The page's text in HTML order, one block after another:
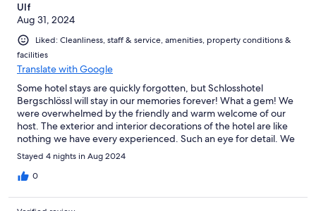
Ulf
Aug 31, 2024
Liked: Cleanliness, staff & service, amenities, property conditions &
facilities
Translate with Google
Some hotel stays are quickly forgotten, but Schlosshotel
Bergschlössl will stay in our memories forever! What a gem! We
were overwhelmed by the friendly and warm welcome of our
host. The exterior and interior decorations of the hotel are like
nothing we have every experienced. Such an eye for detail. We
kept noticing interesting decorations or pieces of art. Our room
was spacious, clean and quiet. The breakfast was amazing and
our dog also felt very welcome at the hotel. The hotel is located
outside the hotel gate. In fact, we didn't use our car during our
Stayed 4 nights in Aug 2024
0